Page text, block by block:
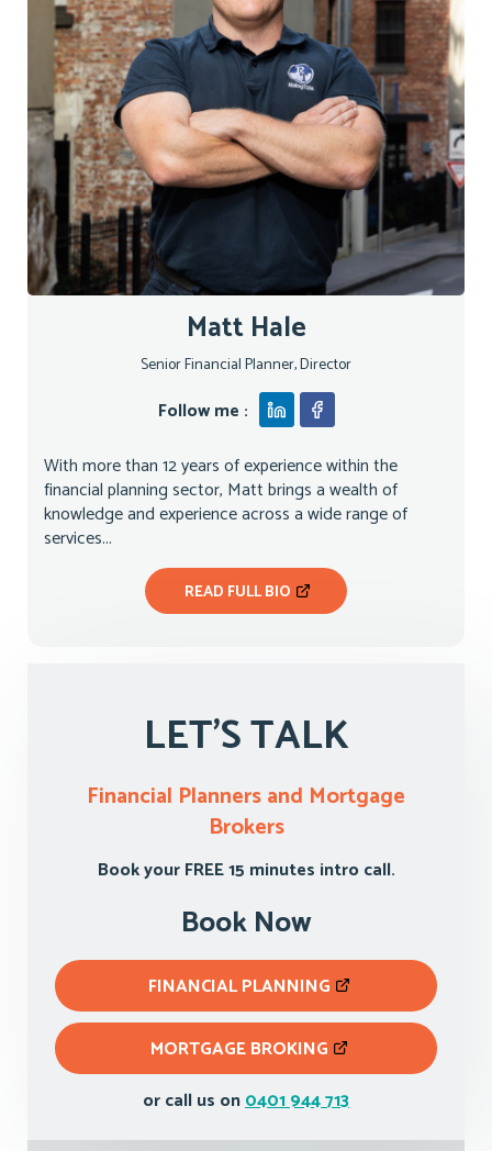
Matt Hale
Senior Financial Planner, Director
Follow me :
With more than 12 years of experience within the
financial planning sector, Matt brings a wealth of
knowledge and experience across a wide range of
services...
READ FULL BIO
LET'S TALK
Financial Planners and Mortgage
Brokers
Book your FREE 15 minutes intro call.
Book Now
FINANCIAL PLANNING
MORTGAGE BROKING
or call us on0401 944 713